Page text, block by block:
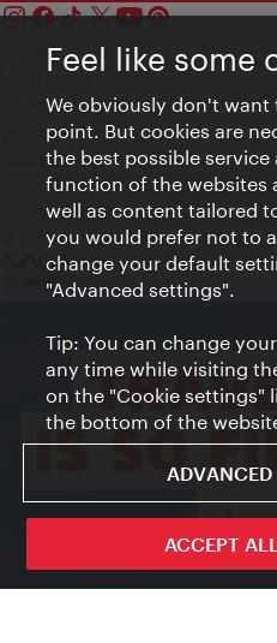
Contact
Privacy
Terms of Use
Accessibility
Press Contact
Cookie settings
© Copyright Vienna Tourist Board
Feel like some
We obviously don't want
point. But cookies are
the best possible
function of the websites
well as content tailored
you would prefer not to
change your default
"Advanced settings".
Tip: You can change
any time while visiting
on the "Cookie settings"
the bottom of the
ACCEPT